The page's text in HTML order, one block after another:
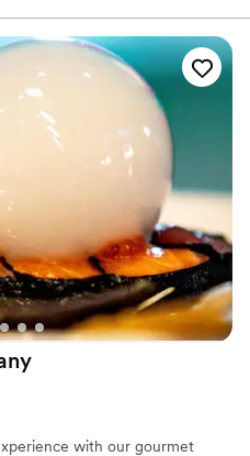
creating memorable
with our gourmet